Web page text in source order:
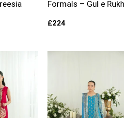
Formals – Gul e Rukh
£224